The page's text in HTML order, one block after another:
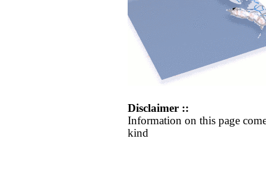
Disclaimer ::
Information on this page
kind